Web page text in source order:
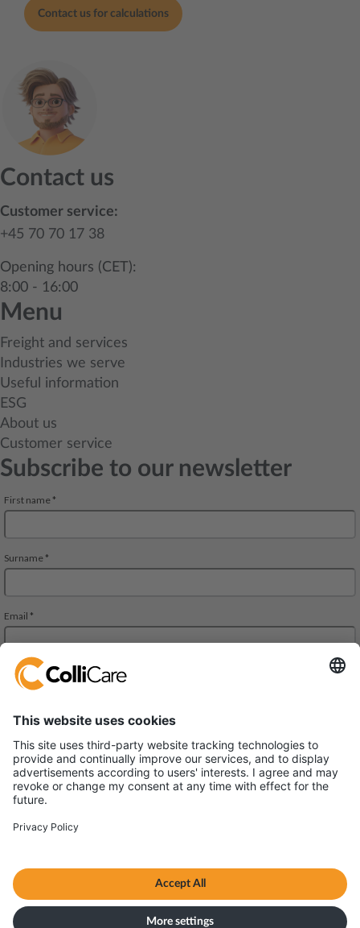
Contact us for calculations
Contact us
Customer service:
+45 70 70 17 38
Opening hours (CET):
8:00 - 16:00
Menu
Freight and services
Industries we serve
Useful information
ESG
About us
Customer service
Subscribe to our newsletter
Park Allè 14
Terms & Conditions Privacy policy